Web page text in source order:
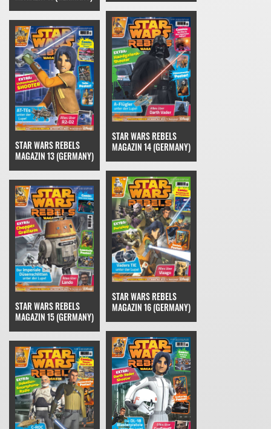
STAR WARS REBELS
MAGAZIN 13 (GERMANY)
STAR WARS REBELS
MAGAZIN 14 (GERMANY)
STAR WARS REBELS
MAGAZIN 15 (GERMANY)
STAR WARS REBELS
MAGAZIN 16 (GERMANY)